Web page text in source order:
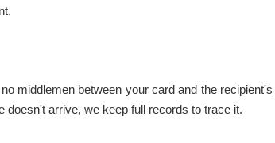
middlemen between your card and the recipient's
doesn't arrive, we keep full records to trace it.